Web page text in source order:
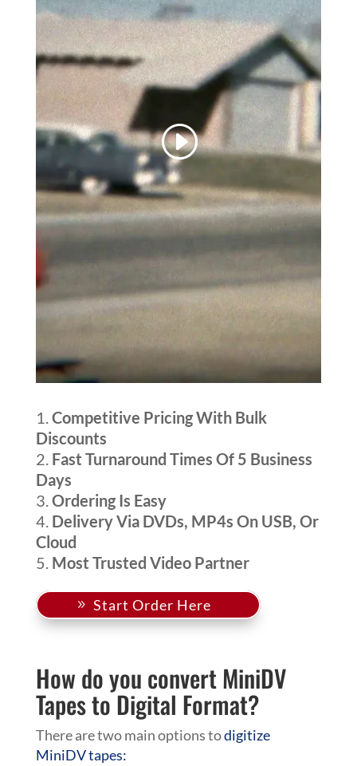
Competitive Pricing With Bulk
Discounts
Fast Turnaround Times Of 5 Business
Days
Ordering Is Easy
Delivery Via DVDs, MP4s On USB, Or
Cloud
Most Trusted Video Partner
Start Order Here
How do you convert MiniDV
Tapes to Digital Format?
There are two main options todigitize
MiniDV tapes: